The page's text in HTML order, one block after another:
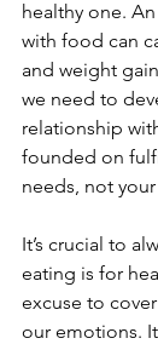
healthy one.
with food can
and weight
we need to
relationship
founded on
needs, not
It’s crucial to
eating is for
excuse to
our emotions.